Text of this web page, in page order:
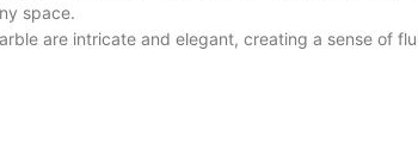
space.
are intricate and elegant, creating a sense